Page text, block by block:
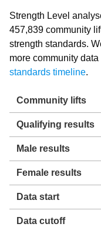
Strength Level
457,839 community
strength standards.
more community
standards timeline.
Community lifts
Qualifying results
Male results
Female results
Data start
Data cutoff